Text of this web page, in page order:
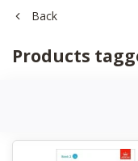
Back
Products